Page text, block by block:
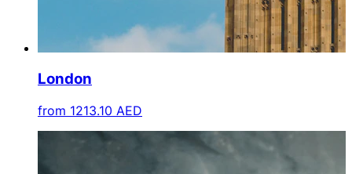
London
from 1213.10 AED